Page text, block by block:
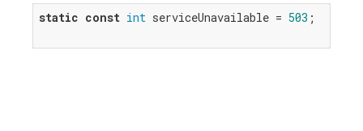
static const int serviceUnavailable = 503 ;